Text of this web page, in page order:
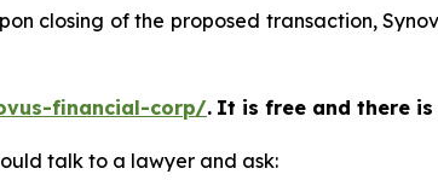
closing of the proposed transaction,
financial-corp/. It is free and there
talk to a lawyer and ask: